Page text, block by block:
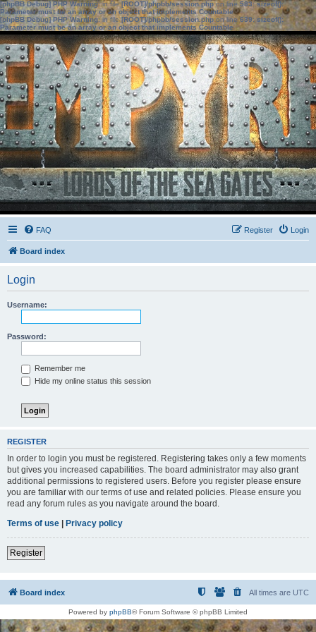
[phpBB Debug] PHP Warning: in file[ROOT]/phpbb/session.phpon line583:sizeof():
Parameter must be an array or an object that implements Countable
[phpBB Debug] PHP Warning: in file[ROOT]/phpbb/session.phpon line639: sizeof():
Parameter must be an array or an object that implements Countable
FAQ Login
Register
Board index
Login
Username:
Password:
Remember me
Hide my online status this session
REGISTER
In order to login you must be registered. Registering takes only a few moments
but gives you increased capabilities. The board administrator may also grant
additional permissions to registered users. Before you register please ensure
you are familiar with our terms of use and related policies. Please ensure you
read any forum rules as you navigate around the board.
Terms of use | Privacy policy
Register
Board index All times are UTC
Powered by phpBB® Forum Software © phpBB Limited